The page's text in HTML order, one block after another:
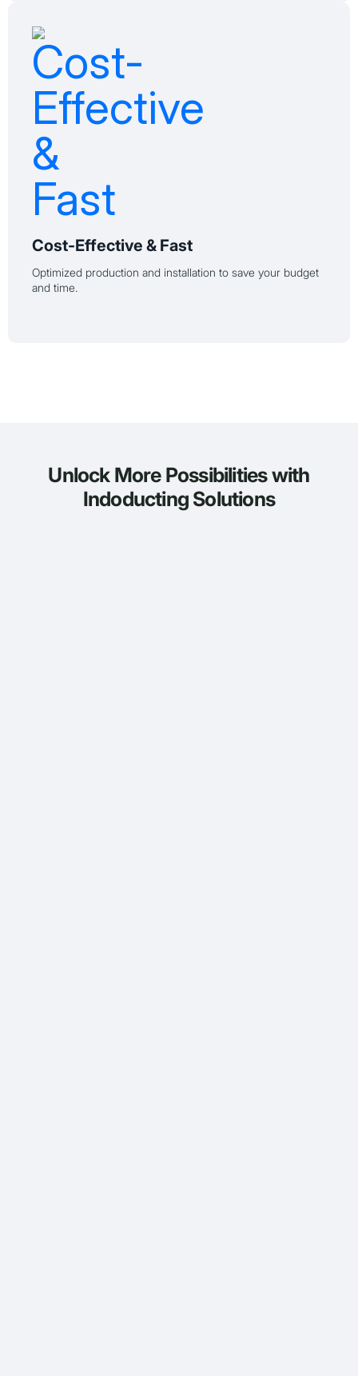
Cost-Effective & Fast
Optimized production and installation to save your budget
and time.
Unlock More Possibilities with
Indoducting Solutions